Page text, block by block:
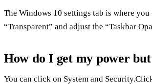
The Windows 10 settings tab is where
“Transparent” and adjust the “Taskbar
How do I get my power
You can click on System and